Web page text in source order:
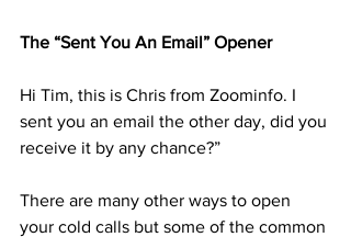
The “Sent You An Email” Opener
Hi Tim, this is Chris from Zoominfo. I
sent you an email the other day, did you
receive it by any chance?”
There are many other ways to open
your cold calls but some of the common